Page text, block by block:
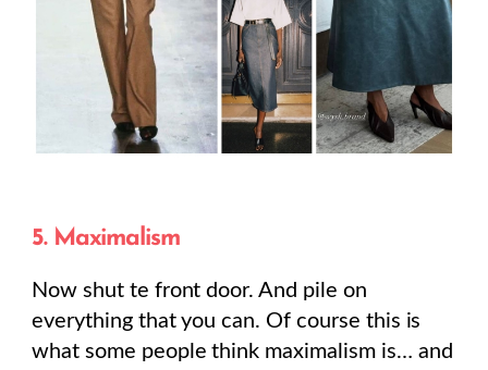
5. Maximalism
Now shut te front door. And pile on
everything that you can. Of course this is
what some people think maximalism is… and